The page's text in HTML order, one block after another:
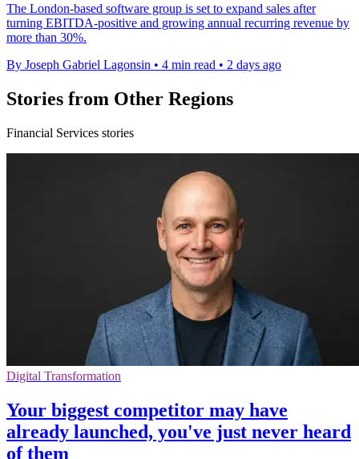
The London-based software group is set to expand sales after
turning EBITDA-positive and growing annual recurring revenue by
more than 30%.
By Joseph Gabriel Lagonsin • 4 min read • 2 days ago
Stories from Other Regions
Financial Services stories
Digital Transformation
Your biggest competitor may have
already launched, you've just never heard
of them